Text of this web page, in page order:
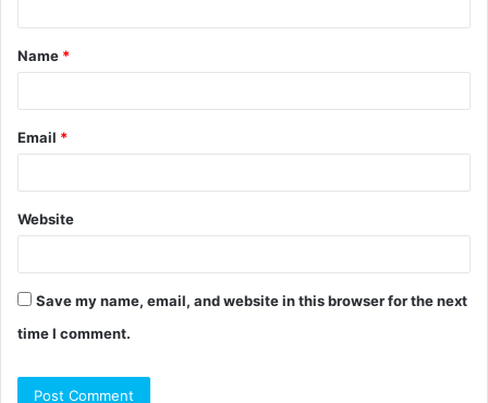
t
*
Name *
Email *
Website
Save my name, email, and website in this browser for the next
time I comment.